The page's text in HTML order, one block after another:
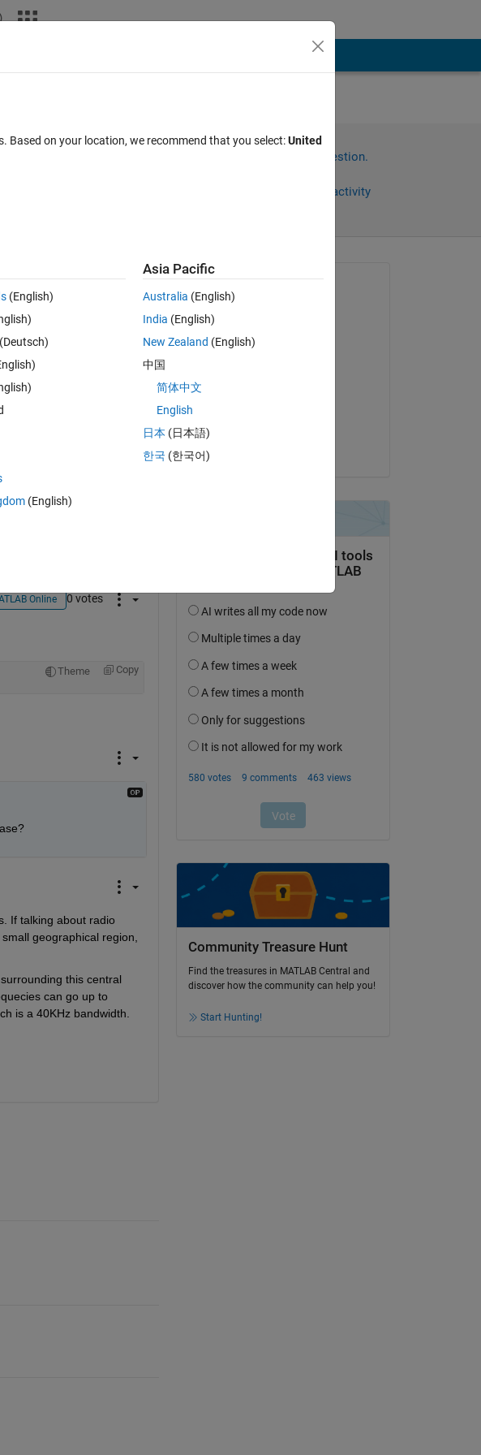
was
Sign in to answer this question.
Sign in to follow activity
Show older comments
it?
Sign in to answer this question.
Online 0 votes
Theme Copy
If talking about radio
geographical region,
this central
can go up to
is a 40KHz bandwidth.
on 4 Dec 2020
Accepted:
Community Treasure Hunt
Find the treasures in MATLAB Central and
discover how the community can help you!
Start Hunting!
Based on your location, we recommend that you select:United
(English)
(Deutsch)
(English)
Asia Pacific
Australia (English)
India (English)
New Zealand (English)
中国
简体中文
English
日本 (日本語)
한국 (한국어)